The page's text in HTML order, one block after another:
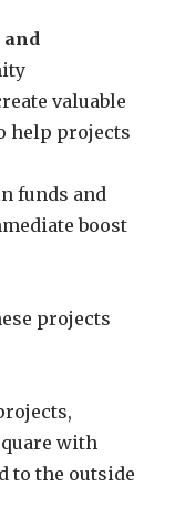
valuable
help projects
funds and
boost
projects
with
to the outside